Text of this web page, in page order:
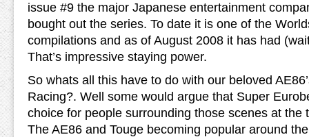
issue #9 the major Japanese entertainment
bought out the series. To date it is one of the
compilations and as of August 2008 it has had
That’s impressive staying power.
So whats all this have to do with our beloved
Racing?. Well some would argue that Super
choice for people surrounding those scenes at the
The AE86 and Touge becoming popular around